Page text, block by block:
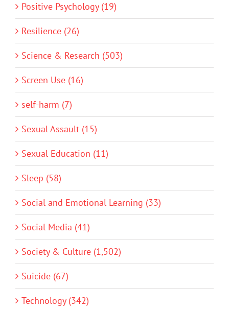
Positive Psychology (19)
Resilience (26)
Science & Research (503)
Screen Use (16)
self-harm (7)
Sexual Assault (15)
Sexual Education (11)
Sleep (58)
Social and Emotional Learning (33)
Social Media (41)
Society & Culture (1,502)
Suicide (67)
Technology (342)